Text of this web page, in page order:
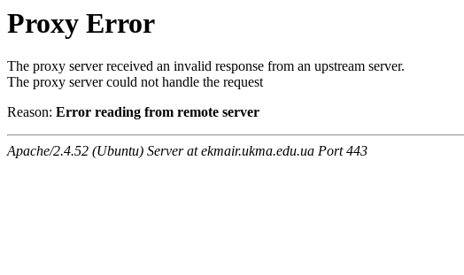
Proxy Error
The proxy server received an invalid response from an upstream server.
The proxy server could not handle the request
Reason: Error reading from remote server
Apache/2.4.52 (Ubuntu) Server at ekmair.ukma.edu.ua Port 443